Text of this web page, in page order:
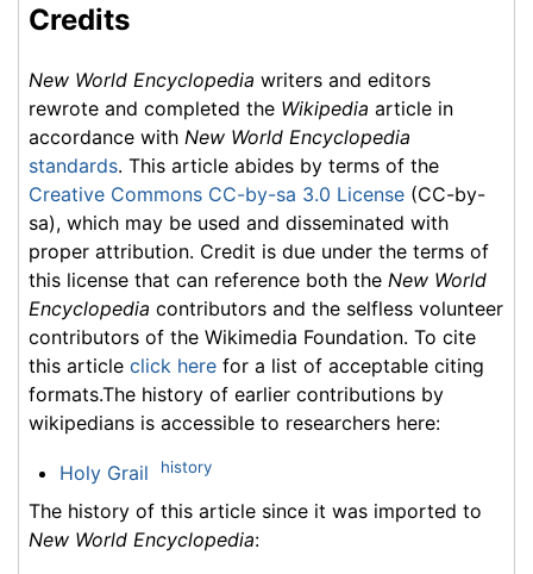
Credits
New World Encyclopedia writers and editors
rewrote and completed the Wikipedia article in
accordance with New World Encyclopedia
standards. This article abides by terms of the
Creative Commons CC-by-sa 3.0 License (CC-by-
sa), which may be used and disseminated with
proper attribution. Credit is due under the terms of
this license that can reference both the New World
Encyclopedia contributors and the selfless volunteer
contributors of the Wikimedia Foundation. To cite
this article click here for a list of acceptable citing
formats.The history of earlier contributions by
wikipedians is accessible to researchers here:
Holy Grail history
The history of this article since it was imported to
New World Encyclopedia: